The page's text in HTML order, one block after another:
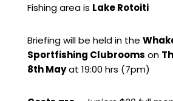
Fishing area is Lake Rotoiti
Briefing will be held in the
Sportfishing Clubrooms on
8th Mayat 19:00 hrs (7pm)